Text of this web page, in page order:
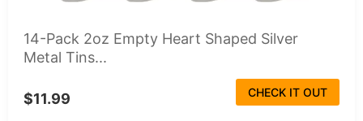
14-Pack 2oz Empty Heart Shaped Silver
Metal Tins...
$11.99 CHECK IT OUT